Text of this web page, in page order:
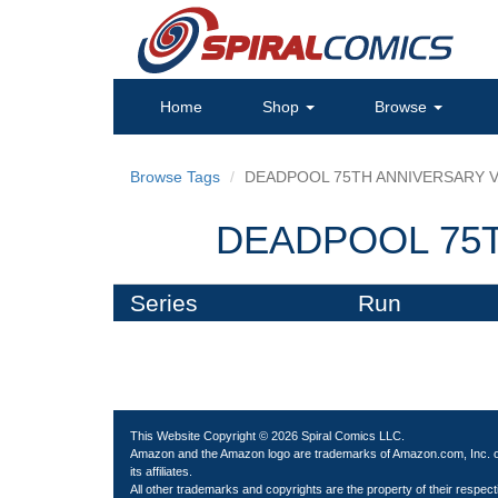
Home Shop Browse
Browse Tags DEADPOOL 75TH ANNIVERSARY
DEADPOOL
Series Run
This Website Copyright © 2026 Spiral Comics LLC.
Amazon and the Amazon logo are trademarks of Amazon.com, Inc.
its affiliates.
All other trademarks and copyrights are the property of their